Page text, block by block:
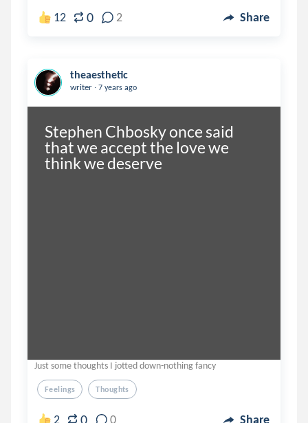
12 0 2 Share
theaesthetic
writer . 7 years ago
Stephen Chbosky once said
that we accept the love we
think we deserve
Just some thoughts I jotted down-nothing fancy
Feelings Thoughts
2 0 0 Share